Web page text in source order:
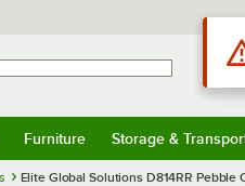
Furniture Storage &
Elite Global Solutions D814RR Pebble